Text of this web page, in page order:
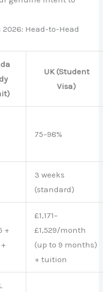
Head-to-Head
UK (Student
Visa)
75–98%
3 weeks
(standard)
+
£1,171–
£1,529/month
(up to 9 months)
+ tuition